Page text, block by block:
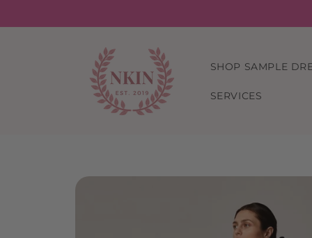
SHOP SAMPLE
SERVICES
Skip to